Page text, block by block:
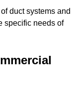
duct systems and
specific needs of